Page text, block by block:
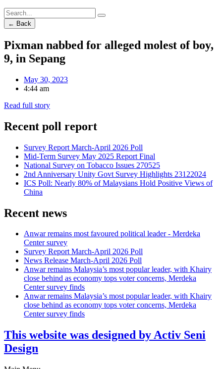
← Back
Pixman nabbed for alleged molest of boy,
9, in Sepang
May 30, 2023
4:44 am
Read full story
Recent poll report
Survey Report March-April 2026 Poll
Mid-Term Survey May 2025 Report Final
National Survey on Tobacco Issues 270525
2nd Anniversary Unity Govt Survey Highlights 23122024
ICS Poll: Nearly 80% of Malaysians Hold Positive Views of
China
Recent news
Anwar remains most favoured political leader - Merdeka
Center survey
Survey Report March-April 2026 Poll
News Release March-April 2026 Poll
Anwar remains Malaysia’s most popular leader, with Khairy
close behind as economy tops voter concerns, Merdeka
Center survey finds
Anwar remains Malaysia’s most popular leader, with Khairy
close behind as economy tops voter concerns, Merdeka
Center survey finds
This website was designed by Activ Seni
Design